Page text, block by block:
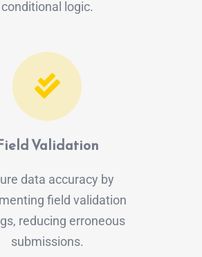
conditional logic.
Validation
data accuracy by
field validation
reducing erroneous
submissions.